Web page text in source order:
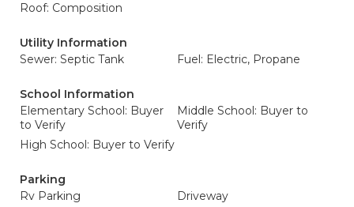
Roof: Composition
Utility Information
Sewer: Septic Tank
Fuel: Electric, Propane
School Information
Elementary School: Buyer
to Verify
Middle School: Buyer to
Verify
High School: Buyer to Verify
Parking
Rv Parking
Driveway